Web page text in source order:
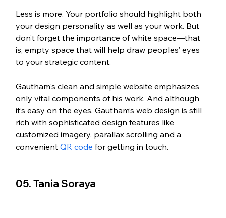
Less is more. Your portfolio should highlight both
your design personality as well as your work. But
don’t forget the importance of white space—that
is, empty space that will help draw peoples’ eyes
to your strategic content.
Gautham's clean and simple website emphasizes
only vital components of his work. And although
it’s easy on the eyes, Gautham’s web design is still
rich with sophisticated design features like
customized imagery, parallax scrolling and a
convenient QR code for getting in touch.
05. Tania Soraya